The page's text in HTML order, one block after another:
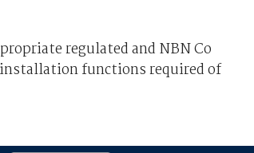
regulated and NBN Co
functions required of